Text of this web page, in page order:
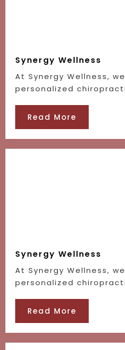
Synergy Wellness
At Synergy Wellness,
personalized
Read More
Synergy Wellness
At Synergy Wellness,
personalized
Read More